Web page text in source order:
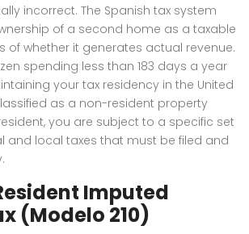
incorrect. The Spanish tax system
of a second home as a taxable
of whether it generates actual revenue.
spending less than 183 days a year
your tax residency in the United
as a non-resident property
you are subject to a specific set
and local taxes that must be filed and
Imputed
(Modelo 210)